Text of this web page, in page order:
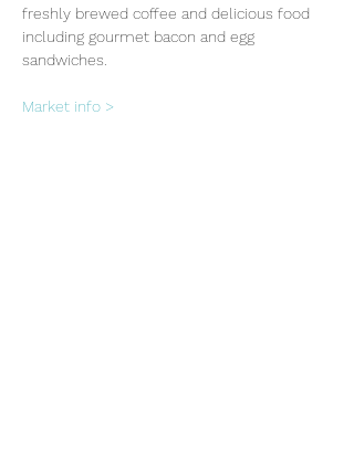
freshly brewed coffee and delicious food
including gourmet bacon and egg
sandwiches.
Market info >